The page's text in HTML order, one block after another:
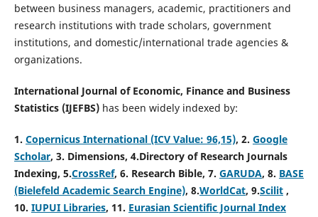
between business managers, academic, practitioners and
research institutions with trade scholars, government
institutions, and domestic/international trade agencies &
organizations.
International Journal of Economic, Finance and Business
Statistics (IJEFBS)has been widely indexed by:
1. Copernicus International (ICV Value: 96,15), 2. Google
Scholar, 3. Dimensions, 4.Directory of Research Journals
Indexing, 5.CrossRef, 6. Research Bible, 7. GARUDA, 8. BASE
(Bielefeld Academic Search Engine), 8.WorldCat, 9.Scilit,
10. IUPUI Libraries, 11. Eurasian Scientific Journal Index